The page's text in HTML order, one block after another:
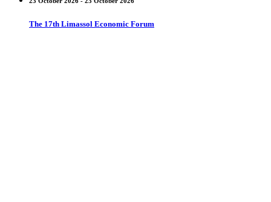
The 17th Limassol Economic Forum